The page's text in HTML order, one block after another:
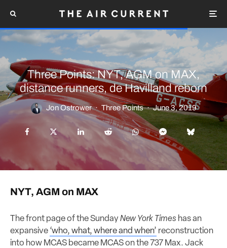
Three Points: NYT, AGM on MAX,
distance runners, de Havilland reborn
Jon Ostrower · Three Points · June 3, 2019
NYT, AGM on MAX
The front page of the Sunday New York Times has an
expansive ‘who, what, where and when’ reconstruction
into how MCAS became MCAS on the 737 Max. Jack